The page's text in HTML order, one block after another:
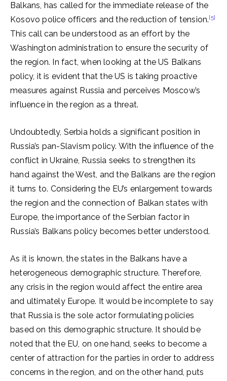
Balkans, has called for the immediate release of the
Kosovo police officers and the reduction of tension.[5]
This call can be understood as an effort by the
Washington administration to ensure the security of
the region. In fact, when looking at the US Balkans
policy, it is evident that the US is taking proactive
measures against Russia and perceives Moscow’s
influence in the region as a threat.
Undoubtedly, Serbia holds a significant position in
Russia’s pan-Slavism policy. With the influence of the
conflict in Ukraine, Russia seeks to strengthen its
hand against the West, and the Balkans are the region
it turns to. Considering the EU’s enlargement towards
the region and the connection of Balkan states with
Europe, the importance of the Serbian factor in
Russia’s Balkans policy becomes better understood.
As it is known, the states in the Balkans have a
heterogeneous demographic structure. Therefore,
any crisis in the region would affect the entire area
and ultimately Europe. It would be incomplete to say
that Russia is the sole actor formulating policies
based on this demographic structure. It should be
noted that the EU, on one hand, seeks to become a
center of attraction for the parties in order to address
concerns in the region, and on the other hand, puts